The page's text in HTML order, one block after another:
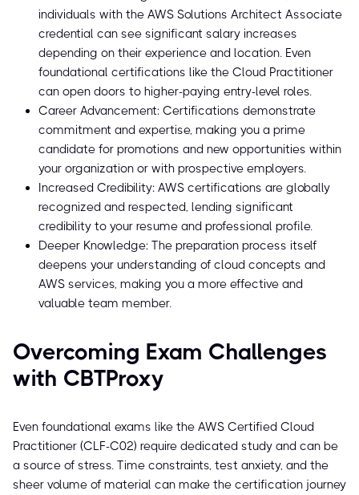
individuals with the AWS Solutions Architect Associate
credential can see significant salary increases
depending on their experience and location. Even
foundational certifications like the Cloud Practitioner
can open doors to higher-paying entry-level roles.
Career Advancement: Certifications demonstrate
commitment and expertise, making you a prime
candidate for promotions and new opportunities within
your organization or with prospective employers.
Increased Credibility: AWS certifications are globally
recognized and respected, lending significant
credibility to your resume and professional profile.
Deeper Knowledge: The preparation process itself
deepens your understanding of cloud concepts and
AWS services, making you a more effective and
valuable team member.
Overcoming Exam Challenges
with CBTProxy
Even foundational exams like the AWS Certified Cloud
Practitioner (CLF-C02) require dedicated study and can be
a source of stress. Time constraints, test anxiety, and the
sheer volume of material can make the certification journey